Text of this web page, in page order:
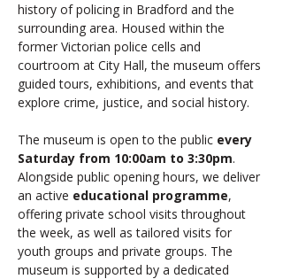
history of policing in Bradford and the
surrounding area. Housed within the
former Victorian police cells and
courtroom at City Hall, the museum offers
guided tours, exhibitions, and events that
explore crime, justice, and social history.
The museum is open to the public every
Saturday from 10:00am to 3:30pm.
Alongside public opening hours, we deliver
an active educational programme,
offering private school visits throughout
the week, as well as tailored visits for
youth groups and private groups. The
museum is supported by a dedicated